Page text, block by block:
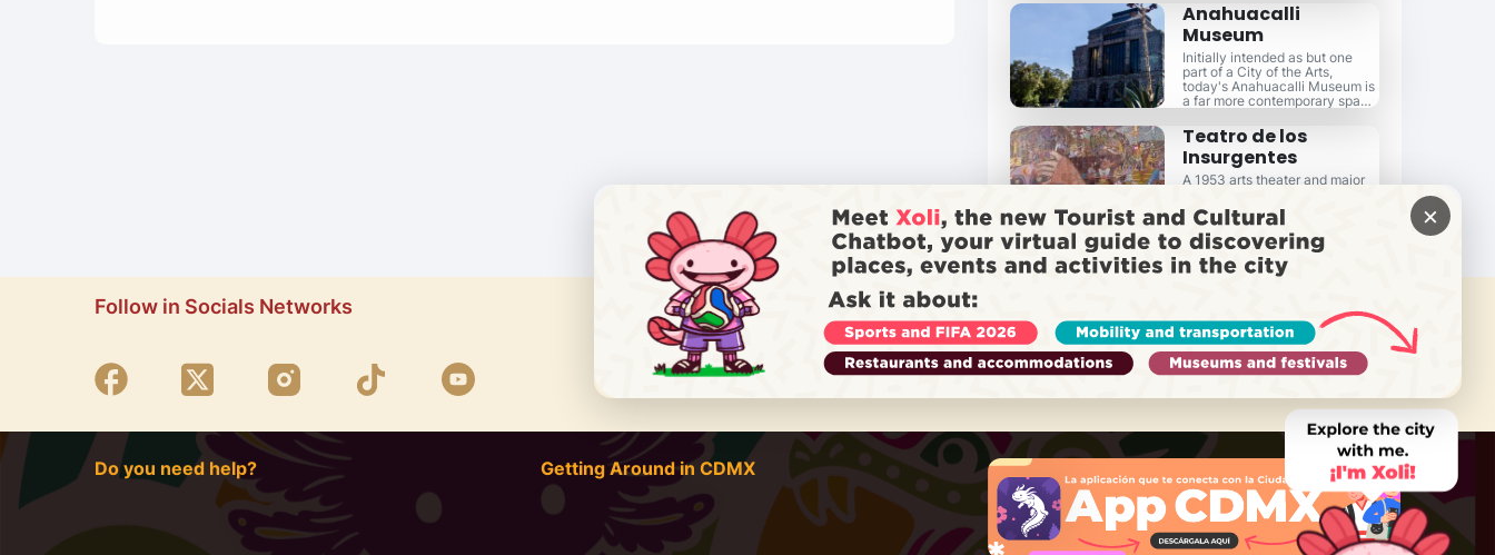
Anahuacalli
Museum
Initially intended as but one
part of a City of the Arts,
today's Anahuacalli Museum is
a far more contemporary space
Teatro de los
Insurgentes
A 1953 arts theater and major
Follow in Socials Networks
DO YOU NEED HELP?
Call Locatel
Do you need help? Getting Around in CDMX
×